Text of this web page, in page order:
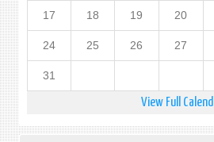
17 18 19 20
24 25 26 27
31
View Full